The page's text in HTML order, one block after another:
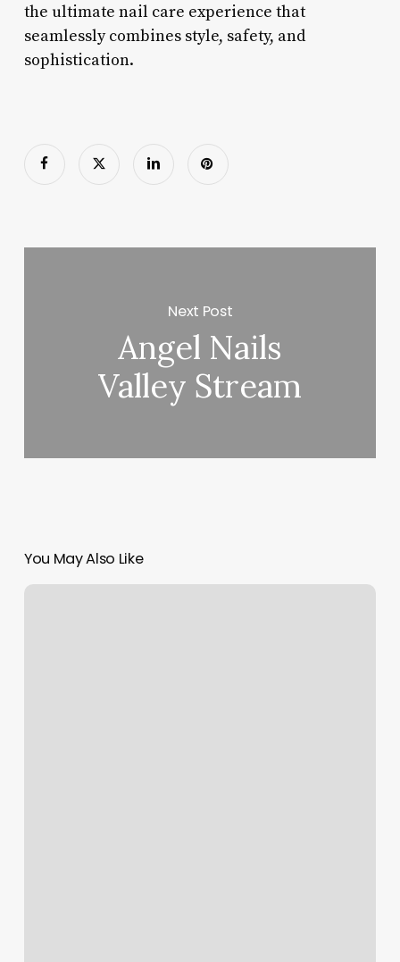
the ultimate nail care experience that
seamlessly combines style, safety, and
sophistication.
Next Post
Angel Nails
Valley Stream
You May Also Like
Best